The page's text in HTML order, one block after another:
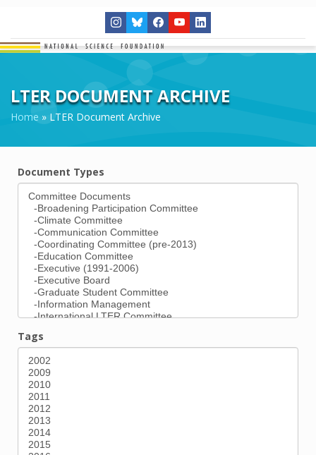
LTER DOCUMENT ARCHIVE
Home » LTER Document Archive
Document Types
Tags